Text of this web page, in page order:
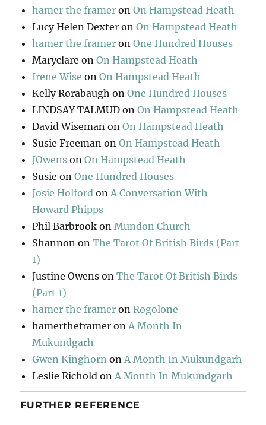
hamer the framer onOn Hampstead Heath
Lucy Helen Dexter onOn Hampstead Heath
hamer the framer onOne Hundred Houses
Maryclare onOn Hampstead Heath
Irene Wise onOn Hampstead Heath
Kelly Rorabaugh onOne Hundred Houses
LINDSAY TALMUD onOn Hampstead Heath
David Wiseman onOn Hampstead Heath
Susie Freeman onOn Hampstead Heath
JOwens onOn Hampstead Heath
Susie onOne Hundred Houses
Josie Holford on A Conversation With
Howard Phipps
Phil Barbrook on Mundon Church
Shannon onThe Tarot Of British Birds (Part
1)
Justine Owens onThe Tarot Of British Birds
(Part 1)
hamer the framer onRogolone
hamertheframer on A Month In
Mukundgarh
Gwen Kinghorn on A Month In Mukundgarh
Leslie Richold on A Month In Mukundgarh
FURTHER REFERENCE